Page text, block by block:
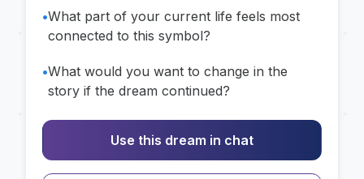
•What part of your current life feels most
connected to this symbol?
•What would you want to change in the
story if the dream continued?
Use this dream in chat